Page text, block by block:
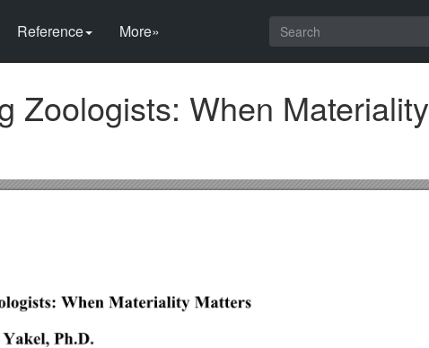
Reference More»
Zoologists: When Materiality